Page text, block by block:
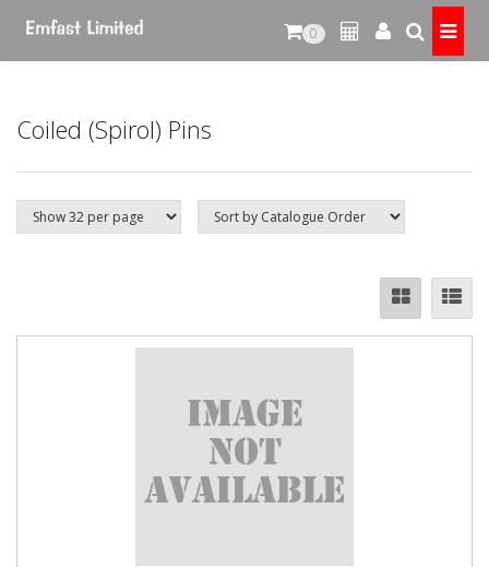
0
Coiled (Spirol) Pins